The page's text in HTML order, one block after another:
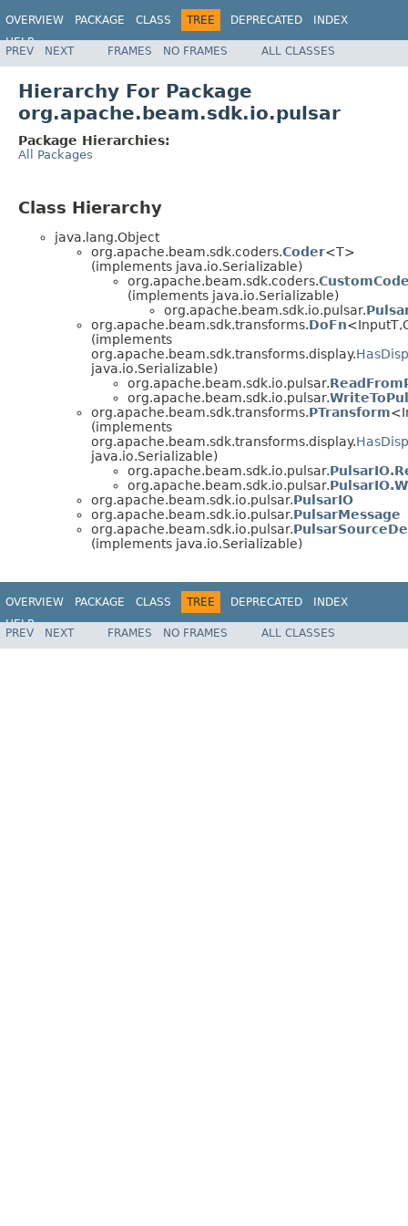
OVERVIEW PACKAGE CLASS TREE DEPRECATED
INDEX
HELP
PREV NEXT FRAMES NO FRAMES ALL CLASSES
Hierarchy For Package
org.apache.beam.sdk.io.pulsar
Package Hierarchies:
All Packages
Class Hierarchy
java.lang.Object
org.apache.beam.sdk.coders.Coder<T>
(implements java.io.Serializable)
org.apache.beam.sdk.coders.
(implements java.io.Serializable)
org.apache.beam.sdk.io.pulsar.
org.apache.beam.sdk.transforms.DoFn
(implements
org.apache.beam.sdk.transforms.display.
java.io.Serializable)
org.apache.beam.sdk.io.pulsar.
org.apache.beam.sdk.io.pulsar.
org.apache.beam.sdk.transforms.PTransform
(implements
org.apache.beam.sdk.transforms.display.
java.io.Serializable)
org.apache.beam.sdk.io.pulsar.
org.apache.beam.sdk.io.pulsar.
org.apache.beam.sdk.io.pulsar.PulsarIO
org.apache.beam.sdk.io.pulsar.PulsarMessage
org.apache.beam.sdk.io.pulsar.
(implements java.io.Serializable)
OVERVIEW PACKAGE CLASS TREE DEPRECATED
INDEX
HELP
PREV NEXT FRAMES NO FRAMES ALL CLASSES